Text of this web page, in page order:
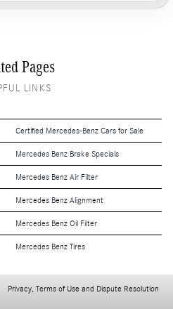
Pages
LINKS
Certified Mercedes-Benz Cars for Sale
Mercedes Benz Brake Specials
Mercedes Benz Air Filter
Mercedes Benz Alignment
Mercedes Benz Oil Filter
Mercedes Benz Tires
Privacy, Terms of Use and Dispute Resolution